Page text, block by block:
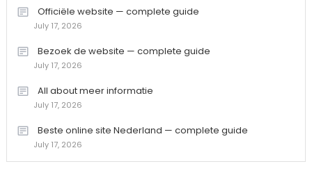
Officiële website — complete guide
July 17, 2026
Bezoek de website — complete guide
July 17, 2026
All about meer informatie
July 17, 2026
Beste online site Nederland — complete guide
July 17, 2026